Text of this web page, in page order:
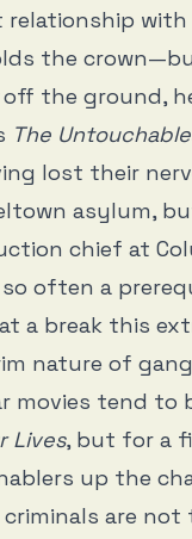
relationship
the
the ground,
The
lost their
asylum,
chief at
often a
a break this
nature of
movies tend to
Lives, but for a
up the
are not